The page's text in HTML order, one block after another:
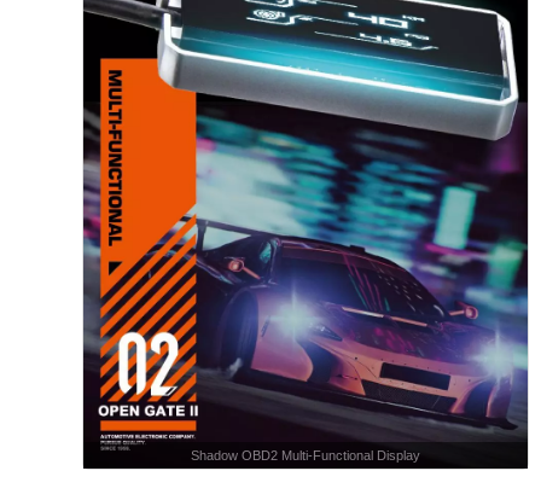
Shadow OBD2 Multi-Functional Display